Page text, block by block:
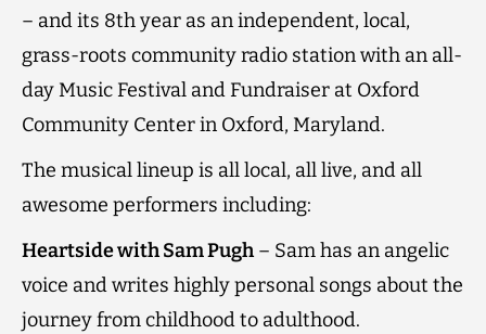
– and its 8th year as an independent, local,
grass-roots community radio station with an all-
day Music Festival and Fundraiser at Oxford
Community Center in Oxford, Maryland.
The musical lineup is all local, all live, and all
awesome performers including:
Heartside with Sam Pugh– Sam has an angelic
voice and writes highly personal songs about the
journey from childhood to adulthood.